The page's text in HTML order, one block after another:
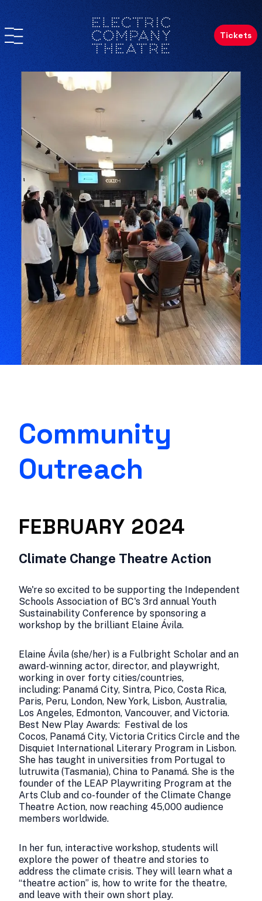
Tickets
Community
Outreach
FEBRUARY 2024
Climate Change Theatre Action
We're so excited to be supporting the Independent
Schools Association of BC's 3rd annual Youth
Sustainability Conference by sponsoring a
workshop by the brilliant Elaine Ávila.
Elaine Ávila (she/her) is a Fulbright Scholar and an
award-winning actor, director, and playwright,
working in over forty cities/countries,
including: Panamá City, Sintra, Pico, Costa Rica,
Paris, Peru, London, New York, Lisbon, Australia,
Los Angeles, Edmonton, Vancouver, and Victoria.
Best New Play Awards: Festival de los
Cocos, Panamá City, Victoria Critics Circle and the
Disquiet International Literary Program in Lisbon.
She has taught in universities from Portugal to
lutruwita (Tasmania), China to Panamá. She is the
founder of the LEAP Playwriting Program at the
Arts Club and co-founder of the Climate Change
Theatre Action, now reaching 45,000 audience
members worldwide.
In her fun, interactive workshop, students will
explore the power of theatre and stories to
address the climate crisis. They will learn what a
“theatre action” is, how to write for the theatre,
and leave with their own short play.